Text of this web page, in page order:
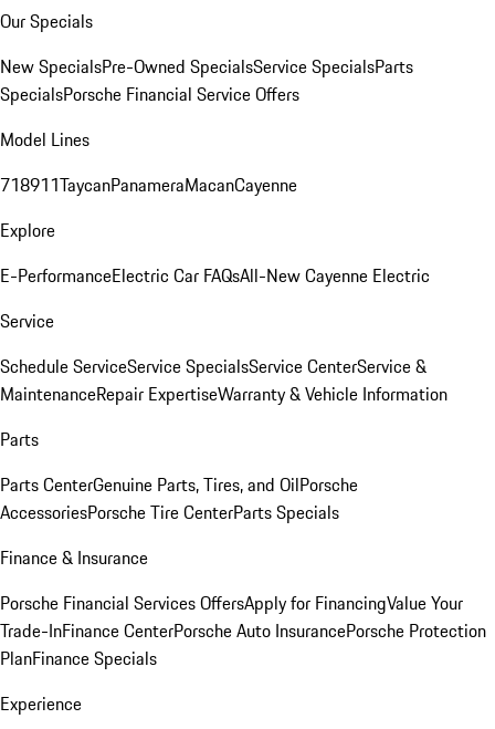
Our Specials
New SpecialsPre-Owned SpecialsService SpecialsParts
SpecialsPorsche Financial Service Offers
Model Lines
718911TaycanPanameraMacanCayenne
Explore
E-PerformanceElectric Car FAQsAll-New Cayenne Electric
Service
Schedule ServiceService SpecialsService CenterService &
MaintenanceRepair ExpertiseWarranty & Vehicle Information
Parts
Parts CenterGenuine Parts, Tires, and OilPorsche
AccessoriesPorsche Tire CenterParts Specials
Finance & Insurance
Porsche Financial Services OffersApply for FinancingValue Your
Trade-InFinance CenterPorsche Auto InsurancePorsche Protection
PlanFinance Specials
Experience